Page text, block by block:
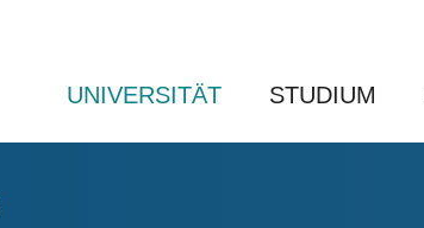
UNIVERSITÄT STUDIUM